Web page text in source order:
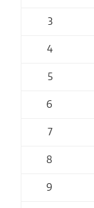
3
4
5
6
7
8
9